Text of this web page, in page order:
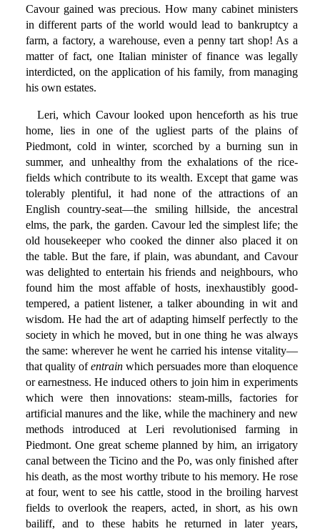
Cavour gained was precious. How many cabinet ministers
in different parts of the world would lead to bankruptcy a
farm, a factory, a warehouse, even a penny tart shop! As a
matter of fact, one Italian minister of finance was legally
interdicted, on the application of his family, from managing
his own estates.
Leri, which Cavour looked upon henceforth as his true
home, lies in one of the ugliest parts of the plains of
Piedmont, cold in winter, scorched by a burning sun in
summer, and unhealthy from the exhalations of the rice-
fields which contribute to its wealth. Except that game was
tolerably plentiful, it had none of the attractions of an
English country-seat—the smiling hillside, the ancestral
elms, the park, the garden. Cavour led the simplest life; the
old housekeeper who cooked the dinner also placed it on
the table. But the fare, if plain, was abundant, and Cavour
was delighted to entertain his friends and neighbours, who
found him the most affable of hosts, inexhaustibly good-
tempered, a patient listener, a talker abounding in wit and
wisdom. He had the art of adapting himself perfectly to the
society in which he moved, but in one thing he was always
the same: wherever he went he carried his intense vitality—
that quality ofentrain which persuades more than eloquence
or earnestness. He induced others to join him in experiments
which were then innovations: steam-mills, factories for
artificial manures and the like, while the machinery and new
methods introduced at Leri revolutionised farming in
Piedmont. One great scheme planned by him, an irrigatory
canal between the Ticino and the Po, was only finished after
his death, as the most worthy tribute to his memory. He rose
at four, went to see his cattle, stood in the broiling harvest
fields to overlook the reapers, acted, in short, as his own
bailiff, and to these habits he returned in later years,